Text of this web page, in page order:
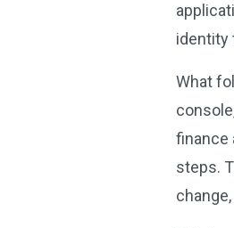
identity
What
finance
steps.